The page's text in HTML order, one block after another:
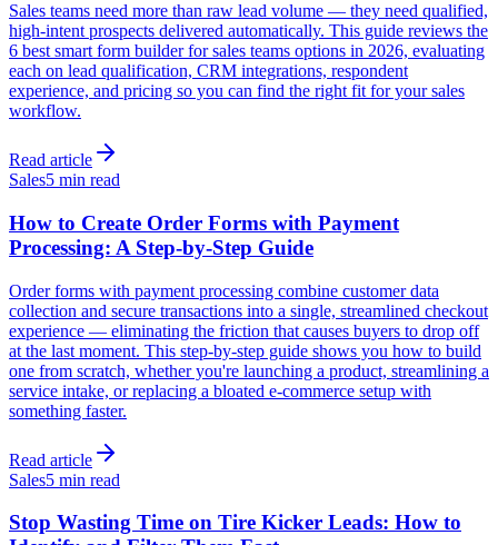
Sales teams need more than raw lead volume — they need qualified,
high-intent prospects delivered automatically. This guide reviews the
6 best smart form builder for sales teams options in 2026, evaluating
each on lead qualification, CRM integrations, respondent
experience, and pricing so you can find the right fit for your sales
workflow.
Read article
Sales5 min read
How to Create Order Forms with Payment
Processing: A Step-by-Step Guide
Order forms with payment processing combine customer data
collection and secure transactions into a single, streamlined checkout
experience — eliminating the friction that causes buyers to drop off
at the last moment. This step-by-step guide shows you how to build
one from scratch, whether you're launching a product, streamlining a
service intake, or replacing a bloated e-commerce setup with
something faster.
Read article
Sales5 min read
Stop Wasting Time on Tire Kicker Leads: How to